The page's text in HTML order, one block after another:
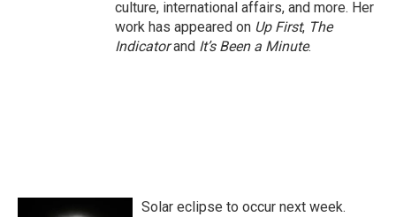
culture, international affairs, and more. Her
work has appeared on Up First, The
Indicatorand It’s Been a Minute.
Solar eclipse to occur next week.